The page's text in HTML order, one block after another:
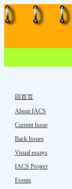
回首页
About IACS
Current Issue
Back Issues
Visual essays
IACS Project
Events